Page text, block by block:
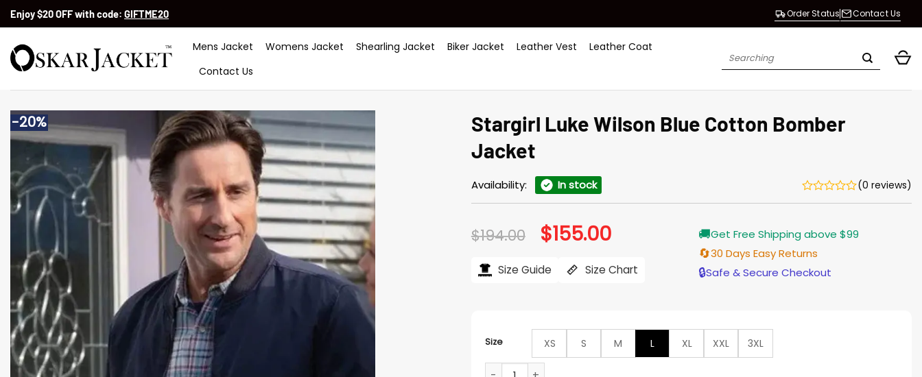
SkipEnjoy $20 OFF with code: GIFTME20 Order Status Contact Us
Mens Jacket Womens Jacket Shearling Jacket Biker Jacket Leather Vest
Leather Coat
Contact Us
Search
-20%
Stargirl Luke Wilson Blue Cotton Bomber
Jacket
Availability: In stock (0 reviews)
$194.00 Original
price
$194.00.
$155.00Current
price
$155.00.
Size Guide Size Chart
🚚Get Free Shipping above $99
🔄30 Days Easy Returns
🔒Safe & Secure Checkout
Size XS S M L XL XXL
3XL
Stargirl Luke Wilson Blue Cotton Bomber Jacket quantity